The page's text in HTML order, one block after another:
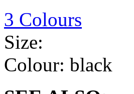
3 Colours
Size:
Colour: black